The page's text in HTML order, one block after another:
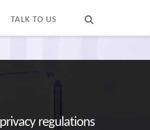
TALK TO US
regulations